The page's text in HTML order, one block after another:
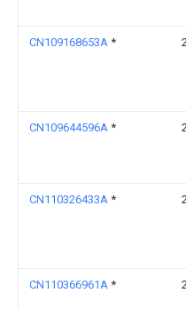
CN109168653A *
CN109644596A *
CN110326433A *
CN110366961A *